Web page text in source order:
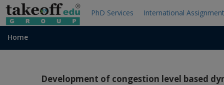
PhD Services International Assignment
Home
Development of congestion level based